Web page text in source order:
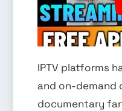
IPTV platforms
and on-
documentary